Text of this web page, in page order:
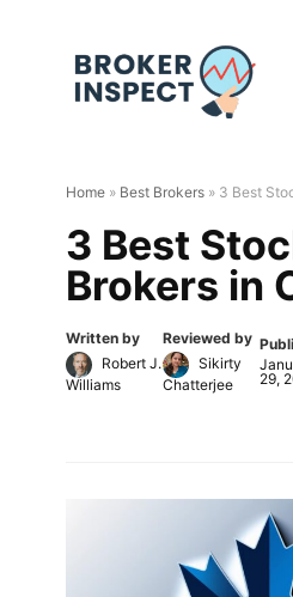
Home » Best Brokers » 3 Best
3 Best
Brokers in
Written by
Robert J.
Williams
Reviewed by
Sikirty
Chatterjee
29,